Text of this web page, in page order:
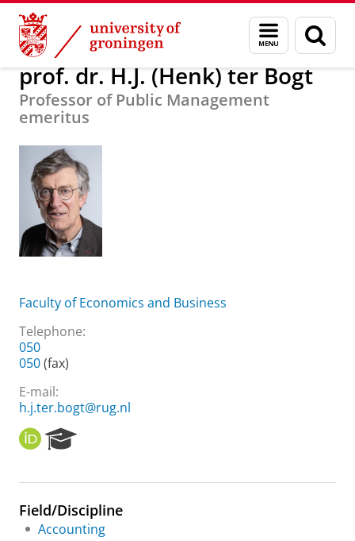
Skip
Content
Skip
Navigation
Menu
and
search
page
About us prof. dr. H.J. (Henk) ter Bogt
prof. dr. H.J. (Henk) ter Bogt
Professor of Public Management
emeritus
Faculty of Economics and Business
Telephone:
050
050(fax)
E-mail:
h.j.ter.bogt@rug.nl
O
R
I
e
r
c
Field/Discipline
Accounting